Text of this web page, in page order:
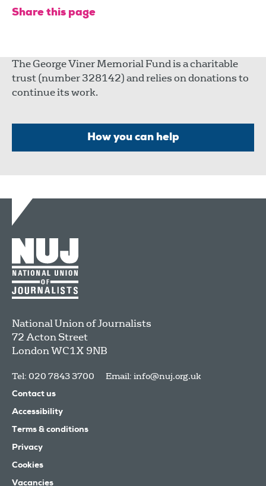
Share this page
The George Viner Memorial Fund is a charitable
trust (number 328142) and relies on donations to
continue its work.
How you can help
National Union of Journalists
72 Acton Street
LondonWC1X 9NB
Tel: 020 7843 3700 Email: info@nuj.org.uk
Contact us
Accessibility
Terms & conditions
Privacy
Cookies
Vacancies